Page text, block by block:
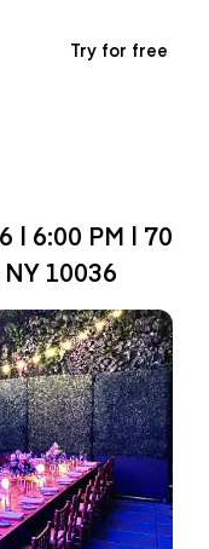
Try for free
| 6:00 PM | 70
‎10036